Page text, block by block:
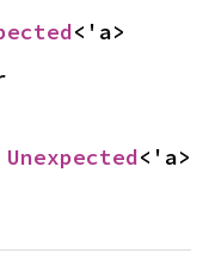
<'a>
Unexpected<'a>